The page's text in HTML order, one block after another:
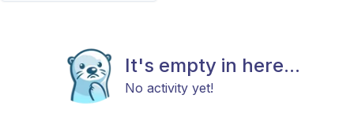
It's empty in here...
No activity yet!